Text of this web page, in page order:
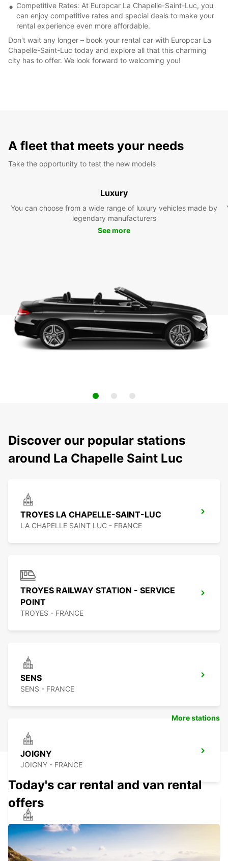
Competitive Rates: At Europcar La Chapelle-Saint-Luc, you
can enjoy competitive rates and special deals to make your
rental experience even more affordable.
Don't wait any longer – book your rental car with Europcar La
Chapelle-Saint-Luc today and explore all that this charming
city has to offer. We look forward to welcoming you!
A fleet that meets your needs
Take the opportunity to test the new models
Luxury
You can choose from a wide range of luxury vehicles made by
legendary manufacturers
See more
Discover our popular stations
around La Chapelle Saint Luc
TROYES LA CHAPELLE-SAINT-LUC
LA CHAPELLE SAINT LUC - FRANCE
TROYES RAILWAY STATION - SERVICE
POINT
TROYES - FRANCE
SENS
SENS - FRANCE
JOIGNY
JOIGNY - FRANCE
AUXERRE
AUXERRE - FRANCE
More stations
Today's car rental and van rental
offers